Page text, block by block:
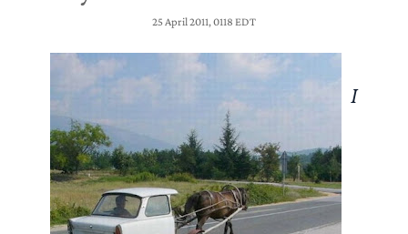
25 April 2011, 0118 EDT
I